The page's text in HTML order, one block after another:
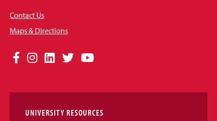
Contact Us
Maps & Directions
Social
Links
Facebook
Instagram
LinkedIn
TwitterYouTube
UNIVERSITY RESOURCES